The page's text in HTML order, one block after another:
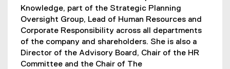
Knowledge, part of the Strategic Planning
Oversight Group, Lead of Human Resources and
Corporate Responsibility across all departments
of the company and shareholders. She is also a
Director of the Advisory Board, Chair of the HR
Committee and the Chair of The